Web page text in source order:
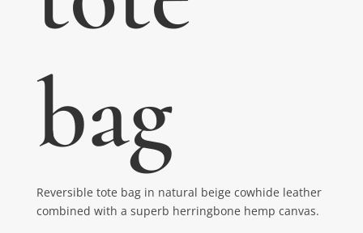
bag
Reversible tote bag in natural beige cowhide leather
combined with a superb herringbone hemp canvas.